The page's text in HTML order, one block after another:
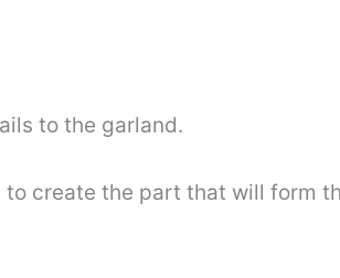
to the garland.
create the part that will form